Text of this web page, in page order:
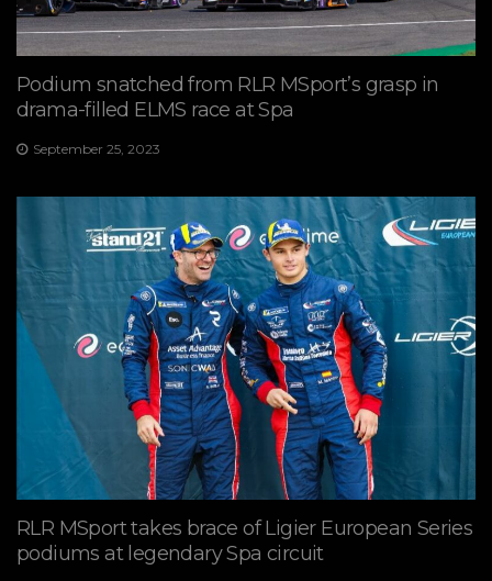
Podium snatched from RLR MSport’s grasp in
drama-filled ELMS race at Spa
September 25, 2023
RLR MSport takes brace of Ligier European Series
podiums at legendary Spa circuit